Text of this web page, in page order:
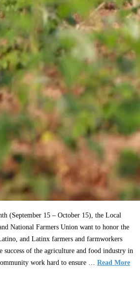
(September 15 – October 15), the Local
National Farmers Union want to honor the
and Latinx farmers and farmworkers
success of the agriculture and food industry in
work hard to ensure … Read More